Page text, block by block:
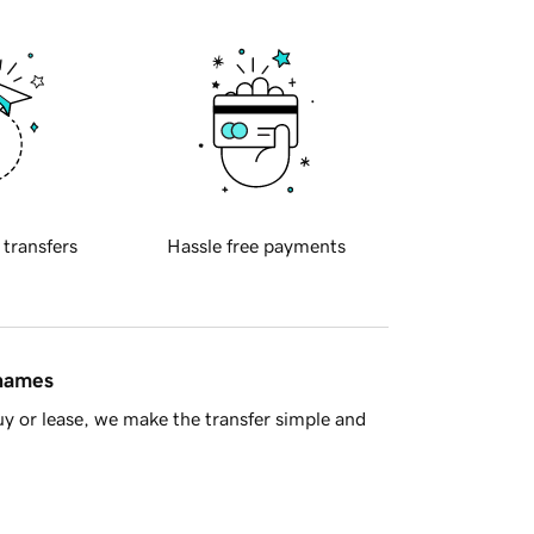
transfers Hassle free payments
or lease, we make the transfer simple and